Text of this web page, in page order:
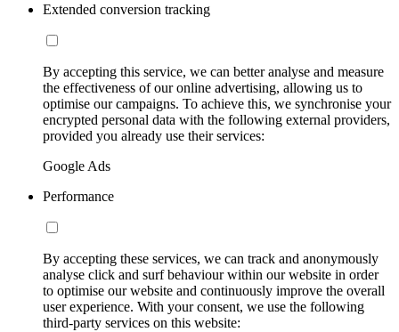
Extended conversion tracking
By accepting this service, we can better analyse and measure
the effectiveness of our online advertising, allowing us to
optimise our campaigns. To achieve this, we synchronise your
encrypted personal data with the following external providers,
provided you already use their services:
Google Ads
Performance
By accepting these services, we can track and anonymously
analyse click and surf behaviour within our website in order
to optimise our website and continuously improve the overall
user experience. With your consent, we use the following
third-party services on this website: